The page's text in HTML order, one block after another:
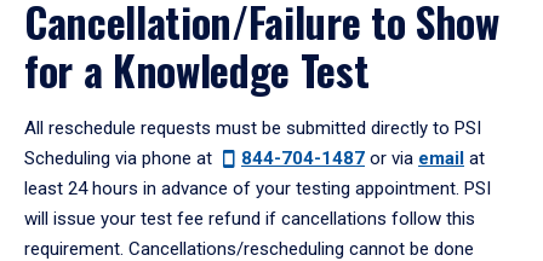
Cancellation/Failure to Show
for a Knowledge Test
All reschedule requests must be submitted directly to PSI
Scheduling via phone at
844-704-1487 or via email at
least 24 hours in advance of your testing appointment. PSI
will issue your test fee refund if cancellations follow this
requirement. Cancellations/rescheduling cannot be done